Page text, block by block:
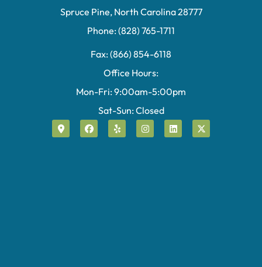
Spruce Pine, North Carolina 28777
Phone: (828) 765-1711
Fax: (866) 854-6118
Office Hours:
Mon-Fri: 9:00am-5:00pm
Sat-Sun: Closed